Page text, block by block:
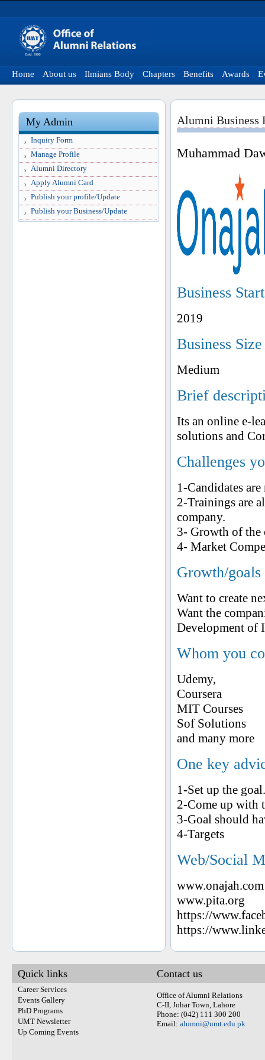
Home About us Ilmians Body Chapters Benefits Awards
My Admin
Inquiry Form
Manage Profile
Alumni Directory
Apply Alumni Card
Publish your profile/Update
Publish your Business/Update
Alumni Business
Muhammad
Business
2019
Business
Medium
Brief
Its an online e-
solutions and
Challenges
1-Candidates
2-Trainings are
company.
3- Growth of the
4- Market
Growth/
Want to create
Want the
Development of
Whom you
Udemy,
Coursera
MIT Courses
Sof Solutions
and many more
One key
1-Set up the
2-Come up with
3-Goal should
4-Targets
Web/Social
www.onajah.com
www.pita.org
https://
https://
Quick links
Career Services
Events Gallery
PhD Programs
UMT Newsletter
Up Coming Events
Contact us
Office of Alumni Relations
C-II, Johar Town, Lahore
Phone: (042) 111 300 200
Email: alumni@umt.edu.pk